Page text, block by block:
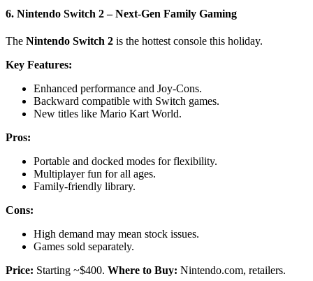
6. Nintendo Switch 2 – Next-Gen Family Gaming
The Nintendo Switch 2 is the hottest console this holiday.
Key Features:
Enhanced performance and Joy-Cons.
Backward compatible with Switch games.
New titles like Mario Kart World.
Pros:
Portable and docked modes for flexibility.
Multiplayer fun for all ages.
Family-friendly library.
Cons:
High demand may mean stock issues.
Games sold separately.
Price: Starting ~$400. Where to Buy: Nintendo.com, retailers.